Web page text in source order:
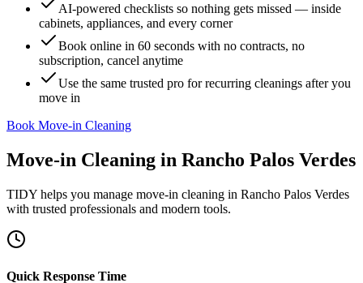
AI-powered checklists so nothing gets missed — inside
cabinets, appliances, and every corner
Book online in 60 seconds with no contracts, no
subscription, cancel anytime
Use the same trusted pro for recurring cleanings after you
move in
Book Move-in Cleaning
Move-in Cleaning in Rancho Palos Verdes
TIDY helps you manage move-in cleaning in Rancho Palos Verdes
with trusted professionals and modern tools.
Quick Response Time